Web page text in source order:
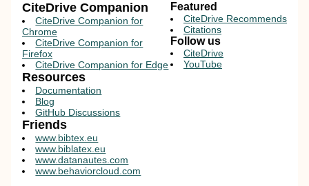
CiteDrive Companion
CiteDrive Companion for
Chrome
CiteDrive Companion for
Firefox
CiteDrive Companion for Edge
Resources
Documentation
Blog
GitHub Discussions
Featured
CiteDrive Recommends
Citations
Follow us
CiteDrive
YouTube
Friends
www.bibtex.eu
www.biblatex.eu
www.datanautes.com
www.behaviorcloud.com